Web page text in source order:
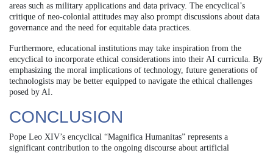
areas such as military applications and data privacy. The encyclical’s
critique of neo-colonial attitudes may also prompt discussions about data
governance and the need for equitable data practices.
Furthermore, educational institutions may take inspiration from the
encyclical to incorporate ethical considerations into their AI curricula. By
emphasizing the moral implications of technology, future generations of
technologists may be better equipped to navigate the ethical challenges
posed by AI.
CONCLUSION
Pope Leo XIV’s encyclical “Magnifica Humanitas” represents a
significant contribution to the ongoing discourse about artificial